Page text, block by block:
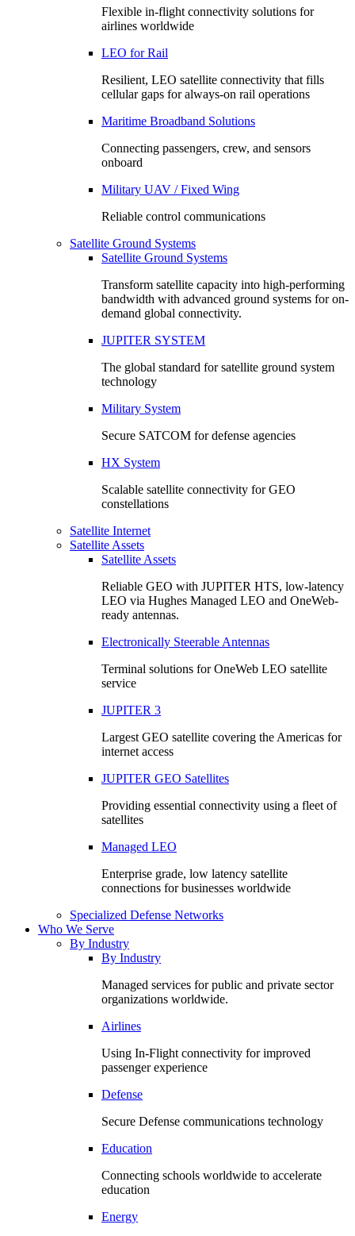
Flexible in-flight connectivity solutions for
airlines worldwide
LEO for Rail
Resilient, LEO satellite connectivity that fills
cellular gaps for always‑on rail operations
Maritime Broadband Solutions
Connecting passengers, crew, and sensors
onboard
Military UAV / Fixed Wing
Reliable control communications
Satellite Ground Systems
Satellite Ground Systems
Transform satellite capacity into high-performing
bandwidth with advanced ground systems for on-
demand global connectivity.
JUPITER SYSTEM
The global standard for satellite ground system
technology
Military System
Secure SATCOM for defense agencies
HX System
Scalable satellite connectivity for GEO
constellations
Satellite Internet
Satellite Assets
Satellite Assets
Reliable GEO with JUPITER HTS, low-latency
LEO via Hughes Managed LEO and OneWeb-
ready antennas.
Electronically Steerable Antennas
Terminal solutions for OneWeb LEO satellite
service
JUPITER 3
Largest GEO satellite covering the Americas for
internet access
JUPITER GEO Satellites
Providing essential connectivity using a fleet of
satellites
Managed LEO
Enterprise grade, low latency satellite
connections for businesses worldwide
Specialized Defense Networks
Who We Serve
By Industry
By Industry
Managed services for public and private sector
organizations worldwide.
Airlines
Using In-Flight connectivity for improved
passenger experience
Defense
Secure Defense communications technology
Education
Connecting schools worldwide to accelerate
education
Energy